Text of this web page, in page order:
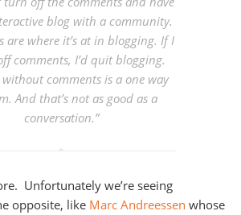
blog with a community.
are where it’s at in blogging. If I
comments, I’d quit blogging.
comments is a one way
And that’s not as good as a
conversation.”
Unfortunately we’re seeing
opposite, like Marc Andreessen whose